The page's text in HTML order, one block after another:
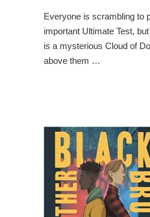
Everyone is scrambling to
important Ultimate Test,
is a mysterious Cloud of
above them …